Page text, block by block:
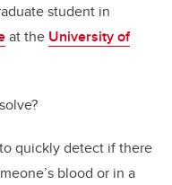
student in
at the University of
quickly detect if there
blood or in a